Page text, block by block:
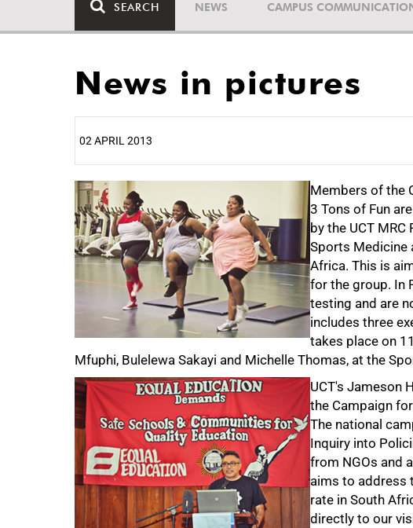
SEARCH NEWS CAMPUS
News in pictures
02 APRIL 2013
Members of the
3 Tons of Fun
by the UCT MRC
Sports Medicine
Africa. This is
for the group. In
testing and are
includes three
takes place on
Mfuphi, Bulelewa Sakayi and Michelle Thomas, at the
UCT's Jameson
the Campaign
The national
Inquiry into
from NGOs and
aims to address
rate in South
directly to our
25%